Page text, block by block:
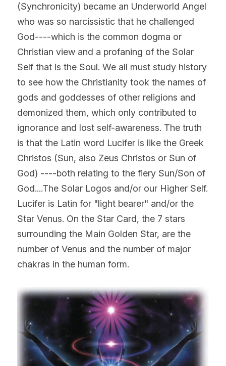
(Synchronicity) became an Underworld Angel
who was so narcissistic that he challenged
God----which is the common dogma or
Christian view and a profaning of the Solar
Self that is the Soul. We all must study history
to see how the Christianity took the names of
gods and goddesses of other religions and
demonized them, which only contributed to
ignorance and lost self-awareness. The truth
is that the Latin word Lucifer is like the Greek
Christos (Sun, also Zeus Christos or Sun of
God) ----both relating to the fiery Sun/Son of
God....The Solar Logos and/or our Higher Self.
Lucifer is Latin for "light bearer" and/or the
Star Venus. On the Star Card, the 7 stars
surrounding the Main Golden Star, are the
number of Venus and the number of major
chakras in the human form.